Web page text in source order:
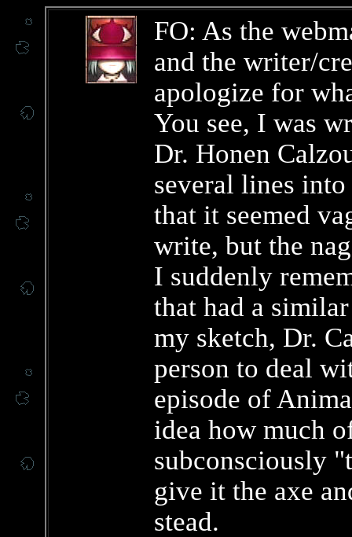
FO: As the
and the writer/
apologize for
You see, I was
Dr. Honen
several lines
that it seemed
write, but the
I suddenly
that had a
my sketch, Dr.
person to deal
episode of
idea how much
subconsciously
give it the axe
stead.